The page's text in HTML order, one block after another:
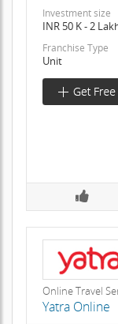
Investment size
INR 50 K - 2
Franchise Type
Unit
Online Travel
Yatra Online